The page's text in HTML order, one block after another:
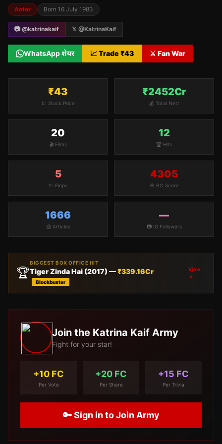
Actor Born 16 July 1983
📷 @katrinakaif 𝕏 @KatrinaKaif
WhatsApp शेयर 📈 Trade ₹43 ⚔️ Fan War
₹43
📈 Stock Price
₹2452Cr
💰 Total Nett
20
🎬 Films
12
🏆 Hits
5
📉 Flops
4305
🎯 BO Score
1666
📰 Articles
—
📷 IG Followers
🏆
BIGGEST BOX OFFICE HIT
Tiger Zinda Hai (2017) —₹339.16Cr
Blockbuster
View
→
Join the Katrina Kaif Army
Fight for your star!
+10 FC
Per Vote
+20 FC
Per Share
+15 FC
Per Trivia
🔑 Sign in to Join Army